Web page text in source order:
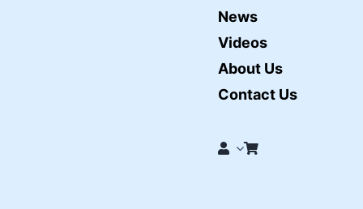
News
Videos
About Us
Contact Us